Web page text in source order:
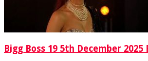
Bigg Boss 19 5th December 2025